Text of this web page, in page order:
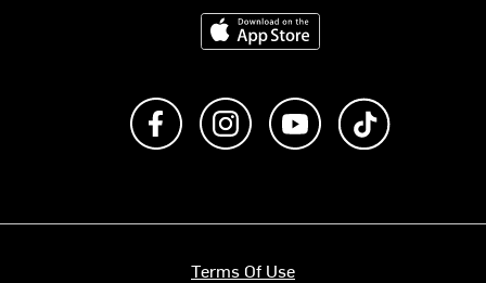
Download on the App Store
Like us on FacebookFollow us on Instagram
Subscribe to us on
Terms Of Use